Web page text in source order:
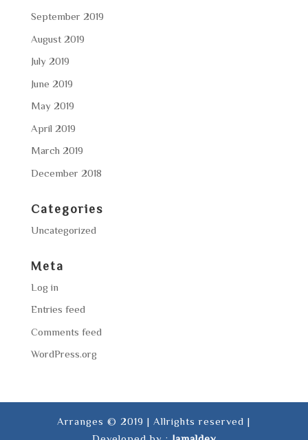
September 2019
August 2019
July 2019
June 2019
May 2019
April 2019
March 2019
December 2018
Categories
Uncategorized
Meta
Log in
Entries feed
Comments feed
WordPress.org
Arranges © 2019 | Allrights reserved |